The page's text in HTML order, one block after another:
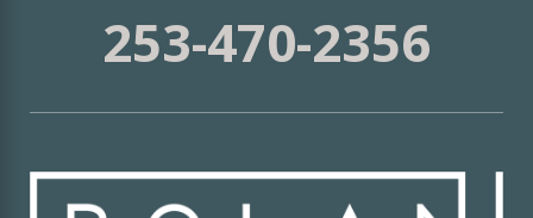
253-470-2356